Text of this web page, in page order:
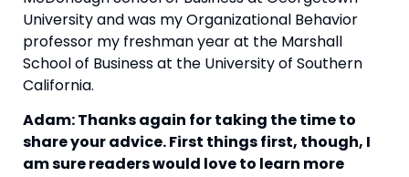
University and was my Organizational Behavior
professor my freshman year at the Marshall
School of Business at the University of Southern
California.
Adam: Thanks again for taking the time to
share your advice. First things first, though, I
am sure readers would love to learn more